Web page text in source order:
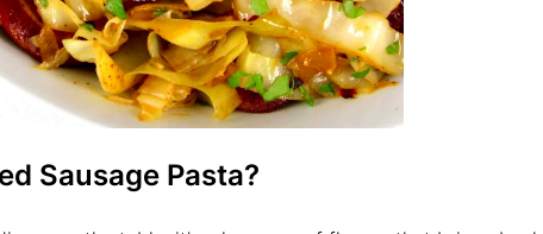
Sausage Pasta?